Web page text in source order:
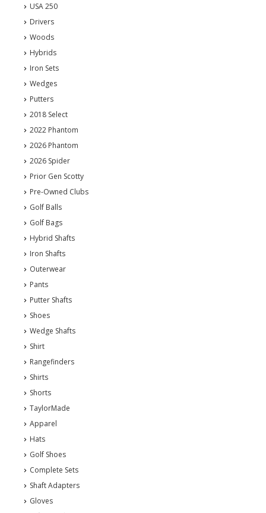
USA 250
Drivers
Woods
Hybrids
Iron Sets
Wedges
Putters
2018 Select
2022 Phantom
2026 Phantom
2026 Spider
Prior Gen Scotty
Pre-Owned Clubs
Golf Balls
Golf Bags
Hybrid Shafts
Iron Shafts
Outerwear
Pants
Putter Shafts
Shoes
Wedge Shafts
Shirt
Rangefinders
Shirts
Shorts
TaylorMade
Apparel
Hats
Golf Shoes
Complete Sets
Shaft Adapters
Gloves